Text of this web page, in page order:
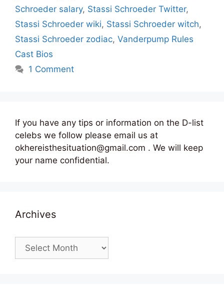
Schroeder salary, Stassi Schroeder Twitter,
Stassi Schroeder wiki, Stassi Schroeder witch,
Stassi Schroeder zodiac, Vanderpump Rules
Cast Bios
1 Comment
If you have any tips or information on the D-list
celebs we follow please email us at
okhereisthesituation@gmail.com . We will keep
your name confidential.
Archives
Archives